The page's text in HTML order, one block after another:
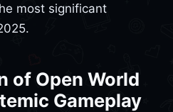
most significant
of Open World
Gameplay